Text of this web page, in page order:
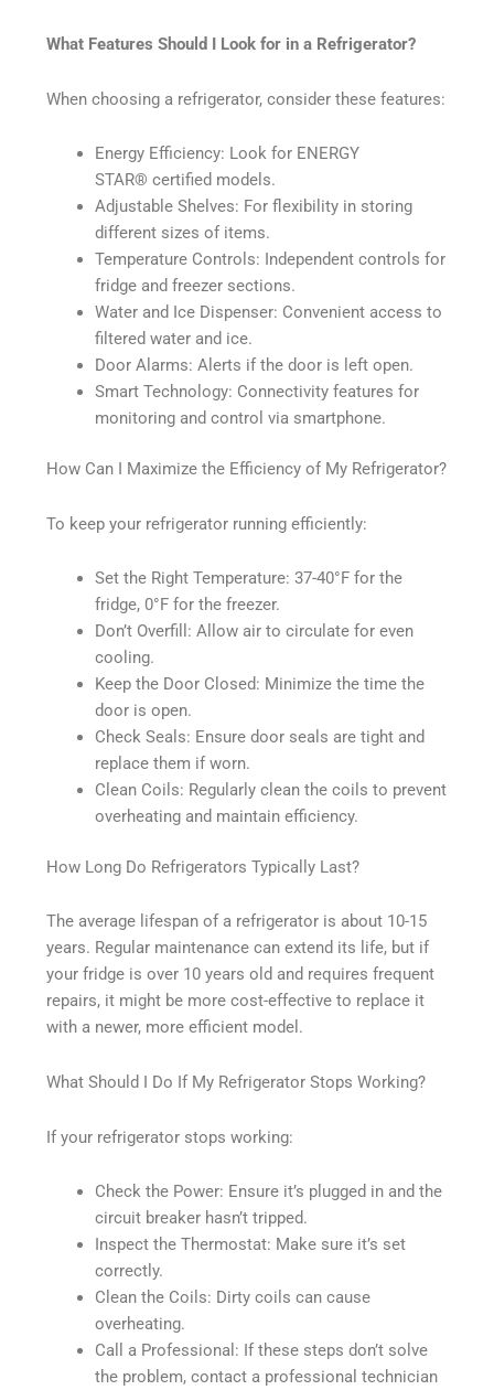
What Features Should I Look for in a Refrigerator?
When choosing a refrigerator, consider these features:
Energy Efficiency: Look for ENERGY
STAR®️ certified models.
Adjustable Shelves: For flexibility in storing
different sizes of items.
Temperature Controls: Independent controls for
fridge and freezer sections.
Water and Ice Dispenser: Convenient access to
filtered water and ice.
Door Alarms: Alerts if the door is left open.
Smart Technology: Connectivity features for
monitoring and control via smartphone.
How Can I Maximize the Efficiency of My Refrigerator?
To keep your refrigerator running efficiently:
Set the Right Temperature: 37-40°F for the
fridge, 0°F for the freezer.
Don’t Overfill: Allow air to circulate for even
cooling.
Keep the Door Closed: Minimize the time the
door is open.
Check Seals: Ensure door seals are tight and
replace them if worn.
Clean Coils: Regularly clean the coils to prevent
overheating and maintain efficiency.
How Long Do Refrigerators Typically Last?
The average lifespan of a refrigerator is about 10-15
years. Regular maintenance can extend its life, but if
your fridge is over 10 years old and requires frequent
repairs, it might be more cost-effective to replace it
with a newer, more efficient model.
What Should I Do If My Refrigerator Stops Working?
If your refrigerator stops working:
Check the Power: Ensure it’s plugged in and the
circuit breaker hasn’t tripped.
Inspect the Thermostat: Make sure it’s set
correctly.
Clean the Coils: Dirty coils can cause
overheating.
Call a Professional: If these steps don’t solve
the problem, contact a professional technician